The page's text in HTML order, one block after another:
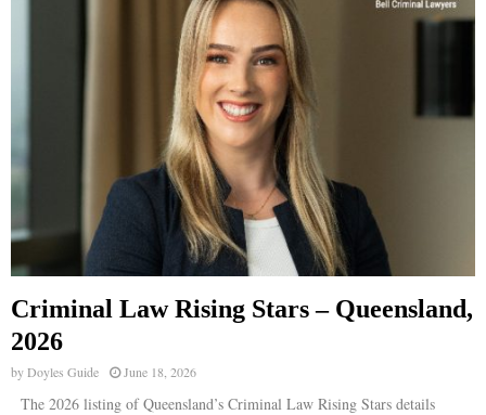
Criminal Law Rising Stars – Queensland,
2026
byDoyles Guide June 18, 2026
The 2026 listing of Queensland’s Criminal Law Rising Stars details